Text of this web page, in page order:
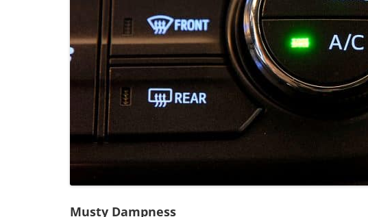
Musty Dampness